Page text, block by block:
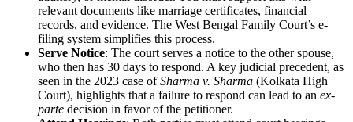
relevant documents like marriage certificates, financial
records, and evidence. The West Bengal Family Court’s e-
filing system simplifies this process.
Serve Notice: The court serves a notice to the other spouse,
who then has 30 days to respond. A key judicial precedent, as
seen in the 2023 case ofSharma v. Sharma (Kolkata High
Court), highlights that a failure to respond can lead to an ex-
parte decision in favor of the petitioner.